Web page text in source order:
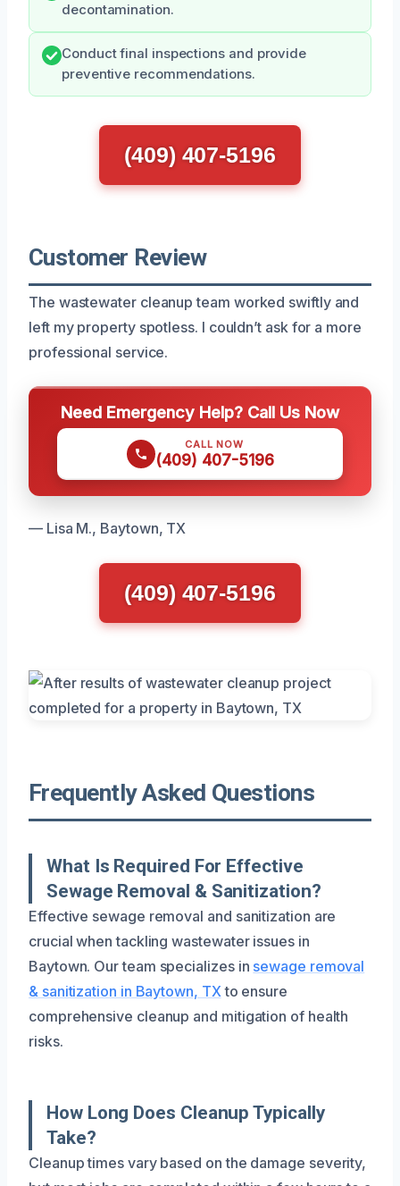
decontamination.
Conduct final inspections and provide
preventive recommendations.
(409) 407-5196
Customer Review
The wastewater cleanup team worked swiftly and
left my property spotless. I couldn’t ask for a more
professional service.
Need Emergency Help? Call Us Now
CALL NOW
(409) 407-5196
— Lisa M., Baytown, TX
(409) 407-5196
Frequently Asked Questions
What Is Required For Effective
Sewage Removal & Sanitization?
Effective sewage removal and sanitization are
crucial when tackling wastewater issues in
Baytown. Our team specializes in sewage removal
& sanitization in Baytown, TX to ensure
comprehensive cleanup and mitigation of health
risks.
How Long Does Cleanup Typically
Take?
Cleanup times vary based on the damage severity,